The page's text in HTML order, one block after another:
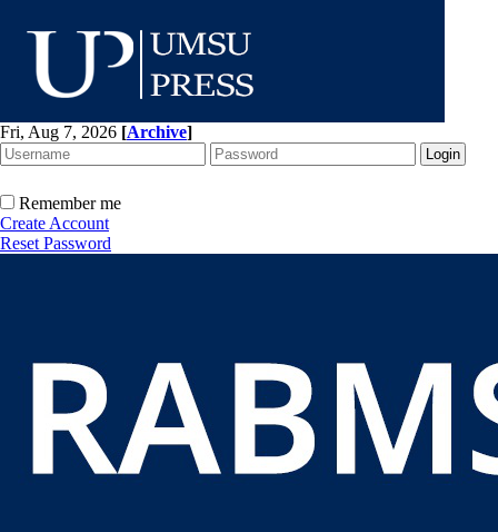
Fri, Aug 7, 2026 [Archive]
Remember me
Create Account
Reset Password